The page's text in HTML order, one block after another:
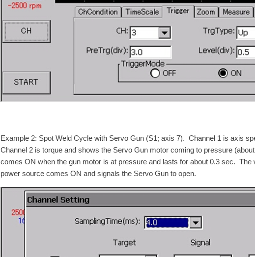
Example 2: Spot Weld Cycle with Servo Gun (S1; axis 7). Channel 1 is axis
Channel 2 is torque and shows the Servo Gun motor coming to pressure
comes ON when the gun motor is at pressure and lasts for about 0.3 sec.
power source comes ON and signals the Servo Gun to open.